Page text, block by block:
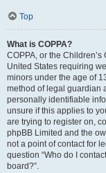
Top
What is COPPA?
COPPA, or the
United States requiring
minors under the age of
method of legal guardian
personally identifiable
unsure if this applies to
are trying to register on,
phpBB Limited and the
not a point of contact for
question “Who do I
board?”.